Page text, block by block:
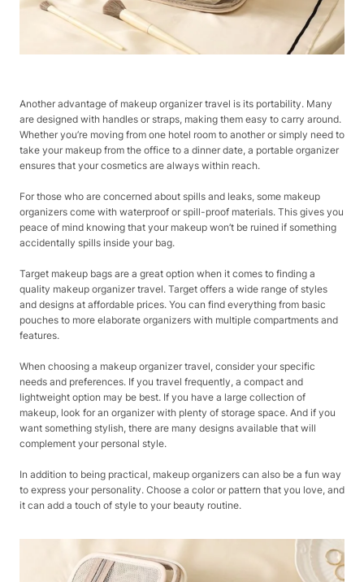
Another advantage of makeup organizer travel is its portability. Many
are designed with handles or straps, making them easy to carry around.
Whether you’re moving from one hotel room to another or simply need to
take your makeup from the office to a dinner date, a portable organizer
ensures that your cosmetics are always within reach.
For those who are concerned about spills and leaks, some makeup
organizers come with waterproof or spill-proof materials. This gives you
peace of mind knowing that your makeup won’t be ruined if something
accidentally spills inside your bag.
Target makeup bags are a great option when it comes to finding a
quality makeup organizer travel. Target offers a wide range of styles
and designs at affordable prices. You can find everything from basic
pouches to more elaborate organizers with multiple compartments and
features.
When choosing a makeup organizer travel, consider your specific
needs and preferences. If you travel frequently, a compact and
lightweight option may be best. If you have a large collection of
makeup, look for an organizer with plenty of storage space. And if you
want something stylish, there are many designs available that will
complement your personal style.
In addition to being practical, makeup organizers can also be a fun way
to express your personality. Choose a color or pattern that you love, and
it can add a touch of style to your beauty routine.